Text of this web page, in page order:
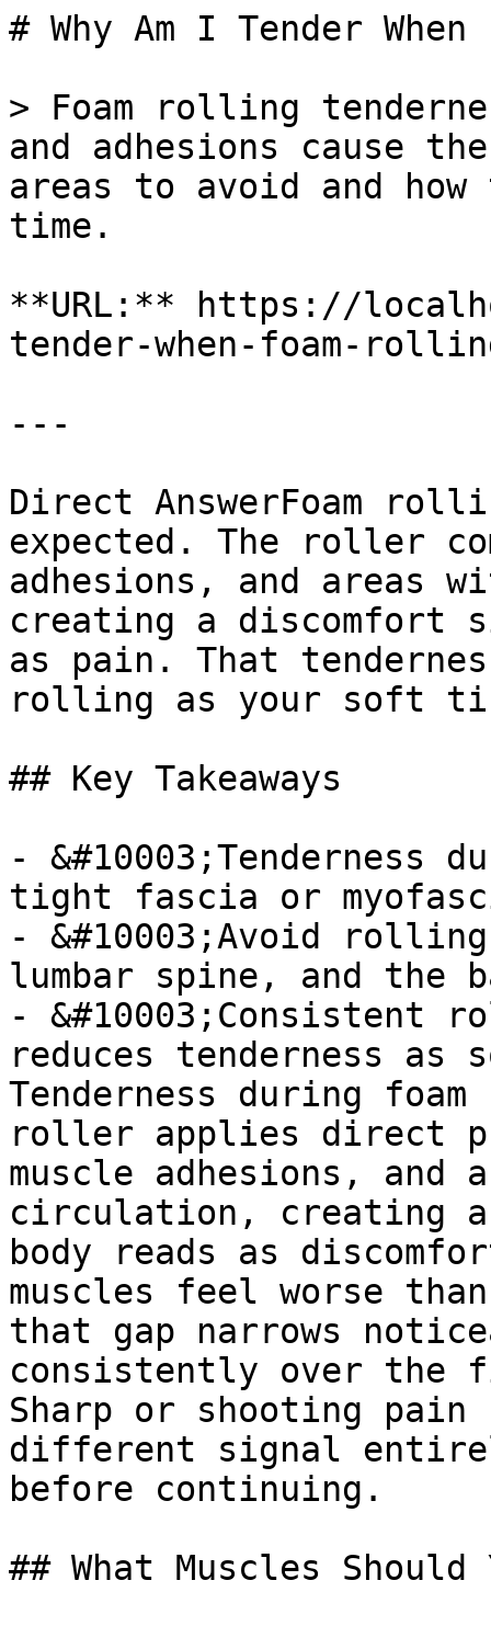
# Why Am I Tender
> Foam rolling
and adhesions cause
areas to avoid and
time.
**URL:** https://
tender-when-foam-
---
Direct AnswerFoam
expected. The roller
adhesions, and
creating a discomfort
as pain. That
rolling as your soft
## Key Takeaways
- &#10003;Tenderness
tight fascia or
- &#10003;Avoid
lumbar spine, and the
- &#10003;Consistent
reduces tenderness
Tenderness during
roller applies direct
muscle adhesions,
circulation, creating a
body reads as
muscles feel worse
that gap narrows
consistently over the
Sharp or shooting
different signal
before continuing.
## What Muscles Should